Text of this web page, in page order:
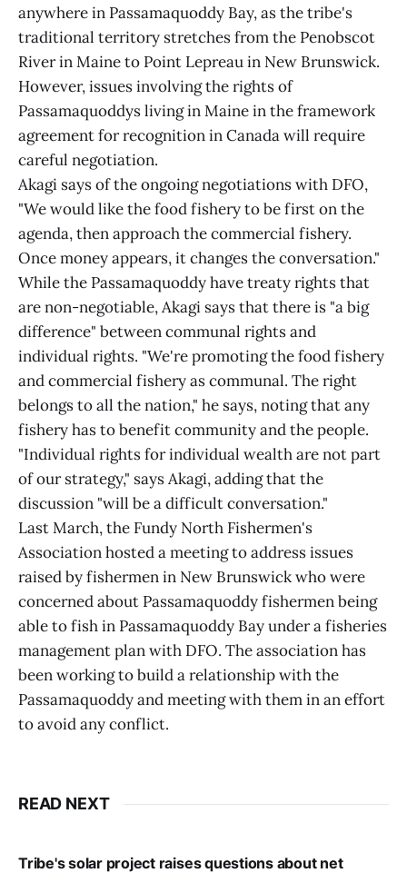
anywhere in Passamaquoddy Bay, as the tribe's
traditional territory stretches from the Penobscot
River in Maine to Point Lepreau in New Brunswick.
However, issues involving the rights of
Passamaquoddys living in Maine in the framework
agreement for recognition in Canada will require
careful negotiation.
Akagi says of the ongoing negotiations with DFO,
"We would like the food fishery to be first on the
agenda, then approach the commercial fishery.
Once money appears, it changes the conversation."
While the Passamaquoddy have treaty rights that
are non-negotiable, Akagi says that there is "a big
difference" between communal rights and
individual rights. "We're promoting the food fishery
and commercial fishery as communal. The right
belongs to all the nation," he says, noting that any
fishery has to benefit community and the people.
"Individual rights for individual wealth are not part
of our strategy," says Akagi, adding that the
discussion "will be a difficult conversation."
Last March, the Fundy North Fishermen's
Association hosted a meeting to address issues
raised by fishermen in New Brunswick who were
concerned about Passamaquoddy fishermen being
able to fish in Passamaquoddy Bay under a fisheries
management plan with DFO. The association has
been working to build a relationship with the
Passamaquoddy and meeting with them in an effort
to avoid any conflict.
READ NEXT
Tribe's solar project raises questions about net